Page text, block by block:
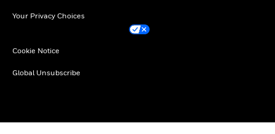
Your Privacy Choices
Cookie Notice
Global Unsubscribe